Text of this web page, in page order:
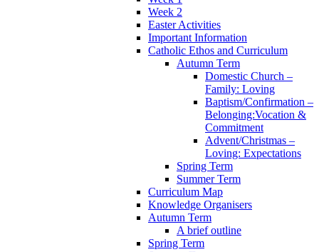
Week 2
Easter Activities
Important Information
Catholic Ethos and Curriculum
Autumn Term
Domestic Church –
Family: Loving
Baptism/Confirmation –
Belonging:Vocation &
Commitment
Advent/Christmas –
Loving: Expectations
Spring Term
Summer Term
Curriculum Map
Knowledge Organisers
Autumn Term
A brief outline
Spring Term